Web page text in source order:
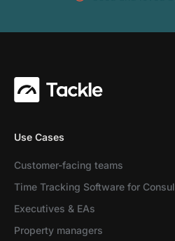
Use Cases
Customer-facing teams
Time Tracking Software for
Executives & EAs
Property managers